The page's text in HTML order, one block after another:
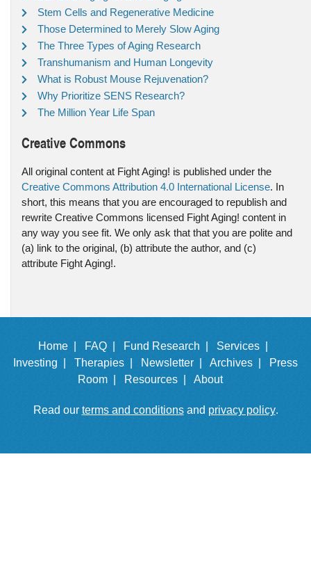
Stem Cells and Regenerative Medicine
Those Determined to Merely Slow Aging
The Three Types of Aging Research
Transhumanism and Human Longevity
What is Robust Mouse Rejuvenation?
Why Prioritize SENS Research?
The Million Year Life Span
Creative Commons
All original content at Fight Aging! is published under the
Creative Commons Attribution 4.0 International License. In
short, this means that you are encouraged to republish and
rewrite Creative Commons licensed Fight Aging! content in
any way you see fit. We only ask that that you are polite and
(a) link to the original, (b) attribute the author, and (c)
attribute Fight Aging!.
Home | FAQ | Fund Research |
Services |
Investing |
Therapies | Newsletter | Archives |
Press
Room |
Resources | About
Read our terms and conditionsand privacy policy.